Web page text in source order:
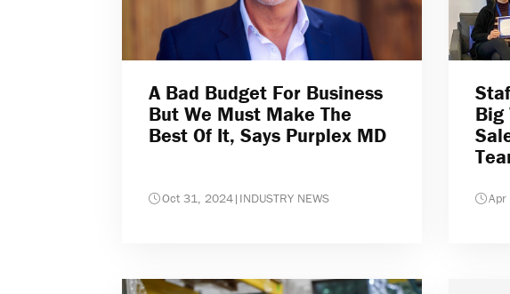
A Bad Budget For Business
But We Must Make The
Best Of It, Says Purplex MD
Oct 31, 2024| INDUSTRY NEWS
Big